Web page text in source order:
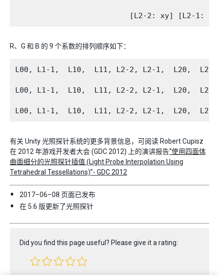
R、G 和 B 的 9 个系数的排列顺序如下：
L00, L1-1,  L10,  L11, L2-2, L2-1,  L20,  L21,
L00, L1-1,  L10,  L11, L2-2, L2-1,  L20,  L21,
有关 Unity 光照探针系统的更多背景信息，可阅读 Robert Cupisz
在 2012 年游戏开发者大会 (GDC 2012) 上的演讲报告“使用四面体
曲面细分的光照探针插值 (Light Probe Interpolation Using
Tetrahedral Tessellations)”- GDC 2012
2017–06–08 页面已发布
在 5.6 版更新了光照探针
Did you find this page useful? Please give it a rating: